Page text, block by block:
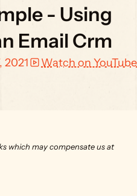
- Using
Email Crm
2021 Watch on YouTube
which may compensate us at